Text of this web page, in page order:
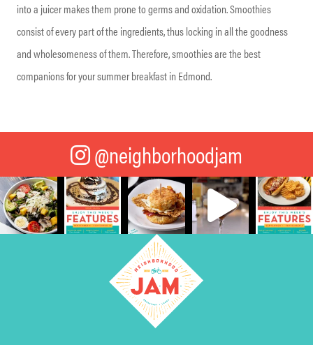
into a juicer makes them prone to germs and oxidation. Smoothies
consist of every part of the ingredients, thus locking in all the goodness
and wholesomeness of them. Therefore, smoothies are the best
companions for your summer breakfast in Edmond.
@neighborhoodjam